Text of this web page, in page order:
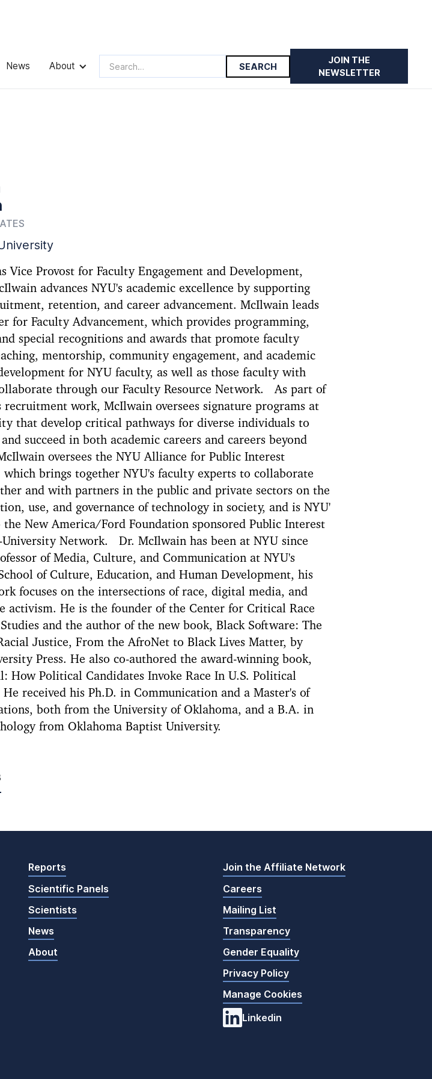
News About
JOIN THE
NEWSLETTER
Vice Provost for Faculty Engagement and Development,
advances NYU's academic excellence by supporting
retention, and career advancement. McIlwain leads
for Faculty Advancement, which provides programming,
special recognitions and awards that promote faculty
mentorship, community engagement, and academic
for NYU faculty, as well as those faculty with
through our Faculty Resource Network. As part of
recruitment work, McIlwain oversees signature programs at
that develop critical pathways for diverse individuals to
succeed in both academic careers and careers beyond
oversees the NYU Alliance for Public Interest
which brings together NYU's faculty experts to collaborate
and with partners in the public and private sectors on the
use, and governance of technology in society, and is NYU'
the New America/Ford Foundation sponsored Public Interest
University Network. Dr. McIlwain has been at NYU since
of Media, Culture, and Communication at NYU's
of Culture, Education, and Human Development, his
focuses on the intersections of race, digital media, and
activism. He is the founder of the Center for Critical Race
and the author of the new book, Black Software: The
Justice, From the AfroNet to Black Lives Matter, by
Press. He also co-authored the award-winning book,
How Political Candidates Invoke Race In U.S. Political
He received his Ph.D. in Communication and a Master's of
both from the University of Oklahoma, and a B.A. in
from Oklahoma Baptist University.
Reports
Scientific Panels
Scientists
News
About
Join the Affiliate Network
Careers
Mailing List
Transparency
Gender Equality
Privacy Policy
Manage Cookies
Linkedin